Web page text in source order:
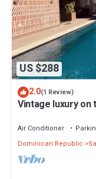
US $288
2.0(1 Review)
Vintage luxury
Air Conditioner
Dominican Republic